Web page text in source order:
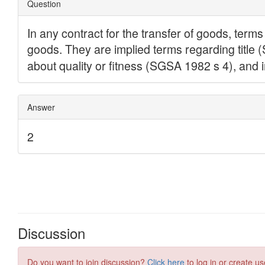
Discussion
Do you want to join discussion? Click here to log in or create